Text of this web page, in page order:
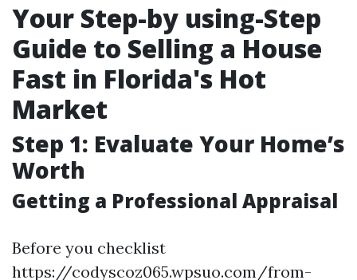
Your Step-by using-Step
Guide to Selling a House
Fast in Florida's Hot
Market
Step 1: Evaluate Your Home’s
Worth
Getting a Professional Appraisal
Before you checklist
https://codyscoz065.wpsuo.com/from-